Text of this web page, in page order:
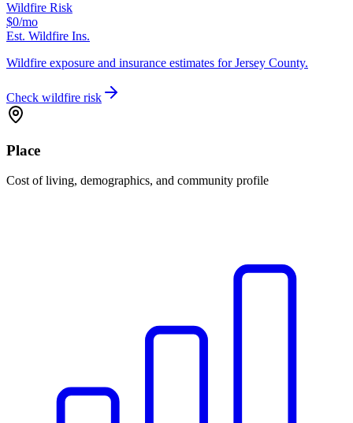
Wildfire Risk
$0/mo
Est. Wildfire Ins.
Wildfire exposure and insurance estimates for Jersey County.
Check wildfire risk
Place
Cost of living, demographics, and community profile